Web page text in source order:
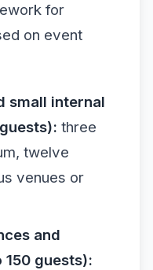
for
on event
small internal
three
twelve
venues or
and
guests):